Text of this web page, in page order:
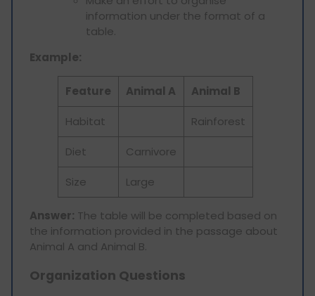
information under the format of a
table.
Example:
Feature Animal A Animal B
Habitat Rainforest
Diet Carnivore
Size Large
Answer: The table will be completed based on
the information provided in the passage about
Animal A and Animal B.
Organization Questions